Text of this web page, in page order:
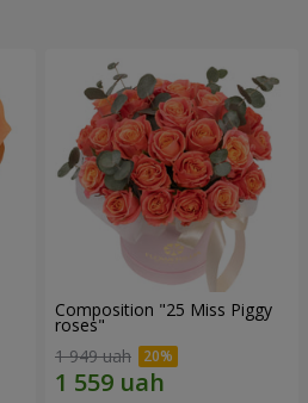
Composition "25 Miss Piggy
roses"
1 949 uah